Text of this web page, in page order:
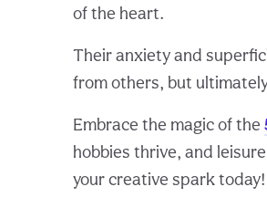
of the heart.
Their anxiety and
from others, but
Embrace the magic of the
hobbies thrive, and
your creative spark today!